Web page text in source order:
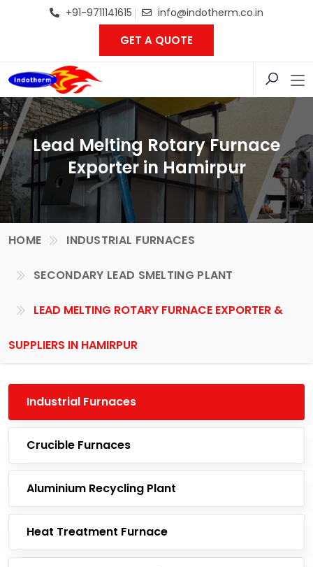
+91-9711141615 info@indotherm.co.in
GET A QUOTE
Lead Melting Rotary Furnace
Exporter in Hamirpur
HOME INDUSTRIAL FURNACES
SECONDARY LEAD SMELTING PLANT
LEAD MELTING ROTARY FURNACE EXPORTER &
SUPPLIERS IN HAMIRPUR
Industrial Furnaces
Crucible Furnaces
Aluminium Recycling Plant
Heat Treatment Furnace